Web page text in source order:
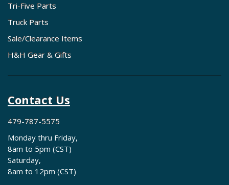
Tri-Five Parts
Truck Parts
Sale/Clearance Items
H&H Gear & Gifts
Contact Us
479-787-5575
Monday thru Friday,
8am to 5pm (CST)
Saturday,
8am to 12pm (CST)